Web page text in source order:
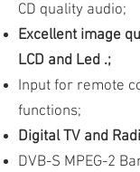
CD quality audio;
Excellent image
LCD and Led .;
Input for remote
functions;
Digital TV and
DVB-S MPEG-2